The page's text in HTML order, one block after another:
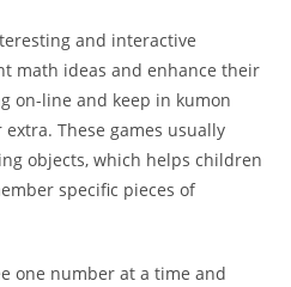
and interactive
math ideas and enhance their
on-line and keep in kumon
These games usually
objects, which helps children
specific pieces of
one number at a time and